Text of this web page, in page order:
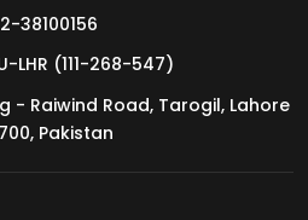
2026
38100156
LHR (111-268-547)
- Raiwind Road, Tarogil, Lahore
Pakistan